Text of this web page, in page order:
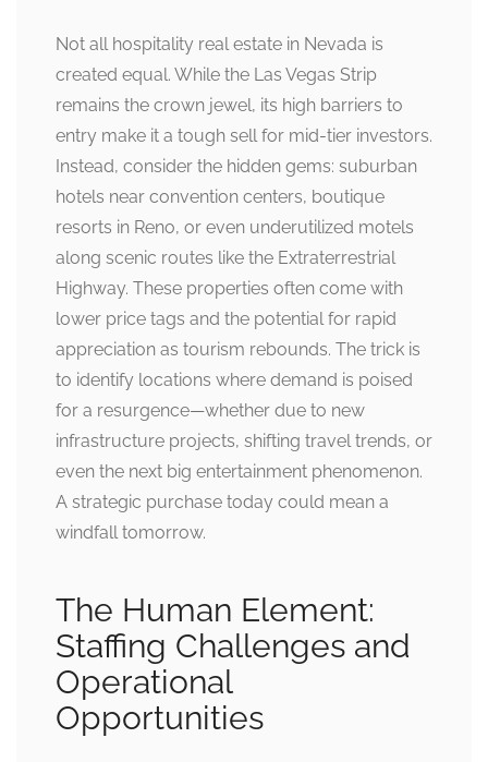
Not all hospitality real estate in Nevada is
created equal. While the Las Vegas Strip
remains the crown jewel, its high barriers to
entry make it a tough sell for mid-tier investors.
Instead, consider the hidden gems: suburban
hotels near convention centers, boutique
resorts in Reno, or even underutilized motels
along scenic routes like the Extraterrestrial
Highway. These properties often come with
lower price tags and the potential for rapid
appreciation as tourism rebounds. The trick is
to identify locations where demand is poised
for a resurgence—whether due to new
infrastructure projects, shifting travel trends, or
even the next big entertainment phenomenon.
A strategic purchase today could mean a
windfall tomorrow.
The Human Element:
Staffing Challenges and
Operational
Opportunities